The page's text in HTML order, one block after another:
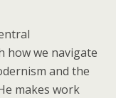
how we navigate
and the
makes work